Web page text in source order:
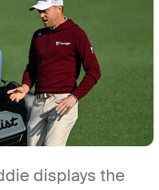
displays the